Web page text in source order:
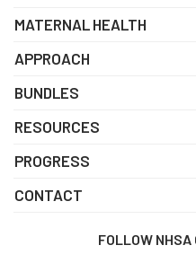
MATERNAL HEALTH
APPROACH
BUNDLES
RESOURCES
PROGRESS
CONTACT
FOLLOW NHSA